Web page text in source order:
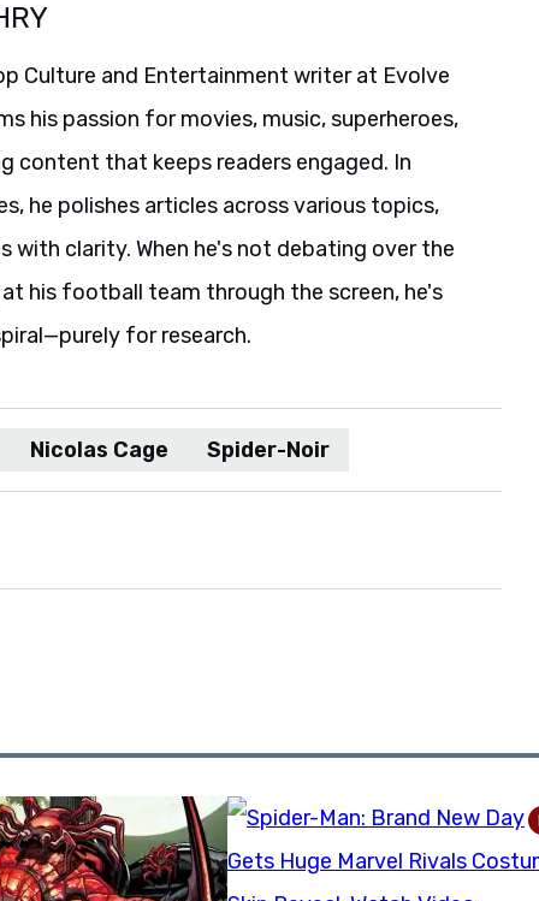
Culture and Entertainment writer at Evolve
his passion for movies, music, superheroes,
content that keeps readers engaged. In
he polishes articles across various topics,
with clarity. When he's not debating over the
his football team through the screen, he's
for research.
Nicolas Cage Spider-Noir